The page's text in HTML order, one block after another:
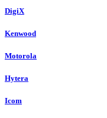
DigiX
Kenwood
Motorola
Hytera
Icom